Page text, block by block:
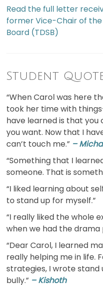
Read the full letter
former Vice-Chair of
Board (TDSB)
Student
“When Carol was here
took her time with
have learned is that you
you want. Now that I
can’t touch me.” –
“Something that I
someone. That is
“I liked learning about
to stand up for myself.”
“I really liked the whole
when we had the drama
“Dear Carol, I learned
really helping me in life.
strategies, I wrote stand
bully.” – Kishoth